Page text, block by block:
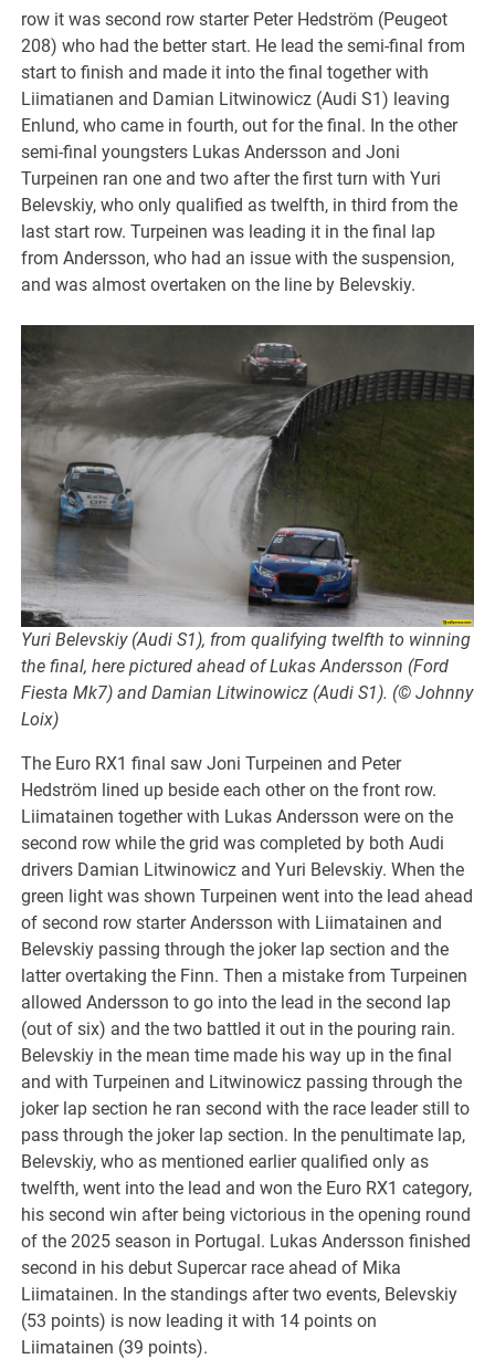
row it was second row starter Peter Hedström (Peugeot
208) who had the better start. He lead the semi-final from
start to finish and made it into the final together with
Liimatianen and Damian Litwinowicz (Audi S1) leaving
Enlund, who came in fourth, out for the final. In the other
semi-final youngsters Lukas Andersson and Joni
Turpeinen ran one and two after the first turn with Yuri
Belevskiy, who only qualified as twelfth, in third from the
last start row. Turpeinen was leading it in the final lap
from Andersson, who had an issue with the suspension,
and was almost overtaken on the line by Belevskiy.
Yuri Belevskiy (Audi S1), from qualifying twelfth to winning
the final, here pictured ahead of Lukas Andersson (Ford
Fiesta Mk7) and Damian Litwinowicz (Audi S1). (© Johnny
Loix)
The Euro RX1 final saw Joni Turpeinen and Peter
Hedström lined up beside each other on the front row.
Liimatainen together with Lukas Andersson were on the
second row while the grid was completed by both Audi
drivers Damian Litwinowicz and Yuri Belevskiy. When the
green light was shown Turpeinen went into the lead ahead
of second row starter Andersson with Liimatainen and
Belevskiy passing through the joker lap section and the
latter overtaking the Finn. Then a mistake from Turpeinen
allowed Andersson to go into the lead in the second lap
(out of six) and the two battled it out in the pouring rain.
Belevskiy in the mean time made his way up in the final
and with Turpeinen and Litwinowicz passing through the
joker lap section he ran second with the race leader still to
pass through the joker lap section. In the penultimate lap,
Belevskiy, who as mentioned earlier qualified only as
twelfth, went into the lead and won the Euro RX1 category,
his second win after being victorious in the opening round
of the 2025 season in Portugal. Lukas Andersson finished
second in his debut Supercar race ahead of Mika
Liimatainen. In the standings after two events, Belevskiy
(53 points) is now leading it with 14 points on
Liimatainen (39 points).